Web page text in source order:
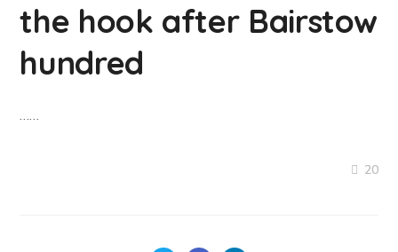
the hook after Bairstow
hundred
……
20